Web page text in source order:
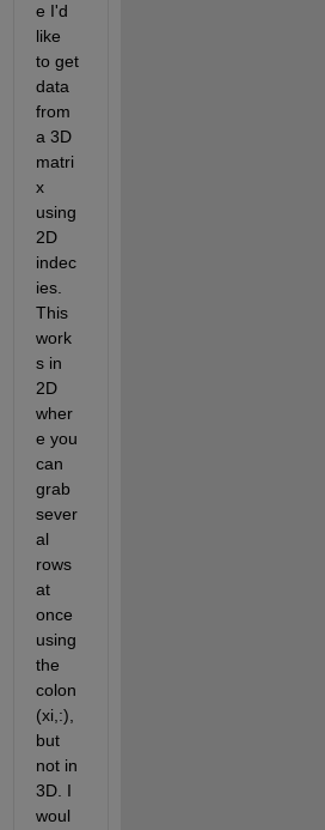
e I'd
like
to get
data
from
a 3D
matri
x
using
2D
indec
ies.
This
work
s in
2D
wher
e you
can
grab
sever
al
rows
at
once
using
the
colon
(xi,:),
but
not in
3D. I
woul